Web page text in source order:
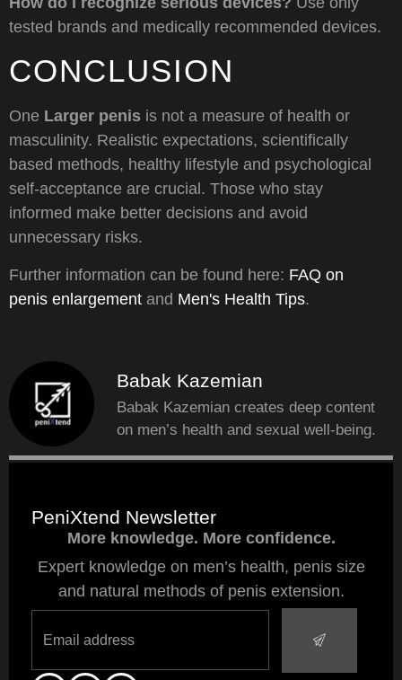
Babak Kazemian
Babak Kazemian creates deep content
on men’s health and sexual well-being.
PeniXtend Newsletter
More knowledge. More confidence.
Expert knowledge on men’s health, penis size
and natural methods of penis extension.
tested brands and medically recommended devices.
CONCLUSION
One Larger penis is not a measure of health or
masculinity. Realistic expectations, scientifically
based methods, healthy lifestyle and psychological
self-acceptance are crucial. Those who stay
informed make better decisions and avoid
unnecessary risks.
Further information can be found here: FAQ on
penis enlargement and Men's Health Tips.